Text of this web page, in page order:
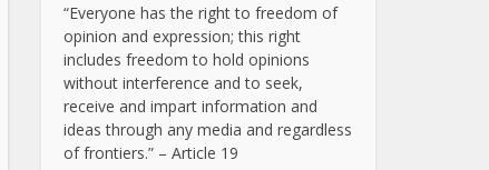
“Everyone has the right to freedom of
opinion and expression; this right
includes freedom to hold opinions
without interference and to seek,
receive and impart information and
ideas through any media and regardless
of frontiers.” – Article 19